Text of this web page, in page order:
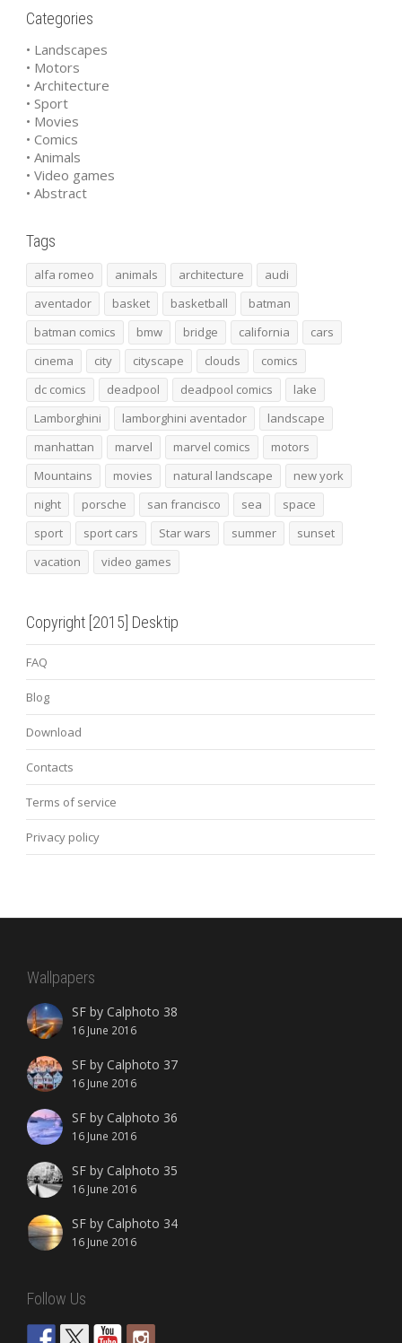
Categories
• Landscapes
• Motors
• Architecture
• Sport
• Movies
• Comics
• Animals
• Video games
• Abstract
Tags
alfa romeo animals architecture
audi
aventador
basket basketball
batman
batman comics
bmw bridge california
cars
cinema
city cityscape clouds
comics
dc comics
deadpool deadpool comics
lake
Lamborghini
lamborghini aventador
landscape
manhattan
marvel marvel comics
motors
Mountains
movies natural landscape
new york
night
porsche san francisco sea
space
sport
sport cars Star wars summer
sunset
vacation
video games
Copyright [2015] Desktip
FAQ
Blog
Download
Contacts
Terms of service
Privacy policy
Wallpapers
SF by Calphoto 38
16 June 2016
SF by Calphoto 37
16 June 2016
SF by Calphoto 36
16 June 2016
SF by Calphoto 35
16 June 2016
SF by Calphoto 34
16 June 2016
Follow Us